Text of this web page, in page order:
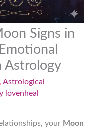
Signs in
Astrology
Astrological
lovenheal
your Moon